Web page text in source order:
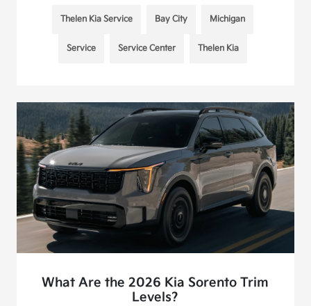
Thelen Kia Service Bay City Michigan
Service Service Center Thelen Kia
What Are the 2026 Kia Sorento Trim
Levels?